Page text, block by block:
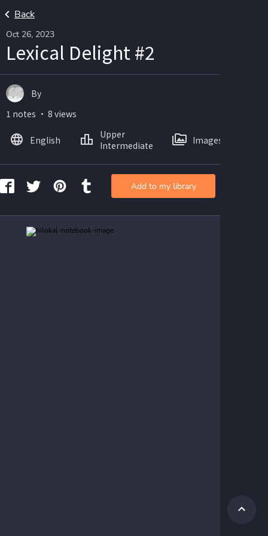
Back
Oct 26, 2023
Lexical Delight #2
By
1 notes ・ 8 views
English
Upper
Intermediate
Images
Add to my library